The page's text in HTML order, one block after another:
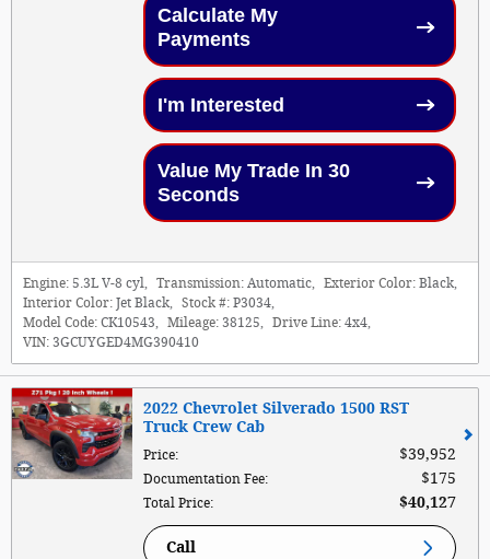
Calculate My
Payments
I'm Interested
Value My Trade In 30
Seconds
Engine: 5.3L V-8 cyl, Transmission: Automatic, Exterior Color: Black,
Interior Color: Jet Black, Stock #: P3034,
Model Code: CK10543, Mileage: 38125, Drive Line: 4x4,
VIN: 3GCUYGED4MG390410
2022 Chevrolet Silverado 1500 RST
Truck Crew Cab
Price: $39,952
Documentation Fee: $175
Total Price: $40,127
Call